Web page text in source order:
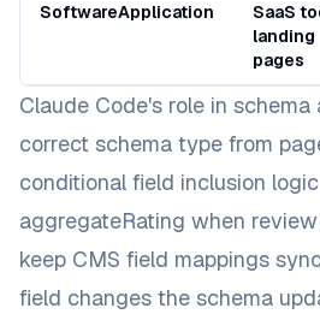
SoftwareApplication
SaaS
landing
pages
Claude Code's role in
correct schema type from
conditional field inclusion
aggregateRating when
keep CMS field mappings
field changes the schema